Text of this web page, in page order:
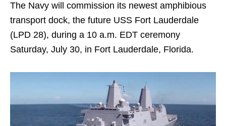
The Navy will commission its newest amphibious
transport dock, the future USS Fort Lauderdale
(LPD 28), during a 10 a.m. EDT ceremony
Saturday, July 30, in Fort Lauderdale, Florida.